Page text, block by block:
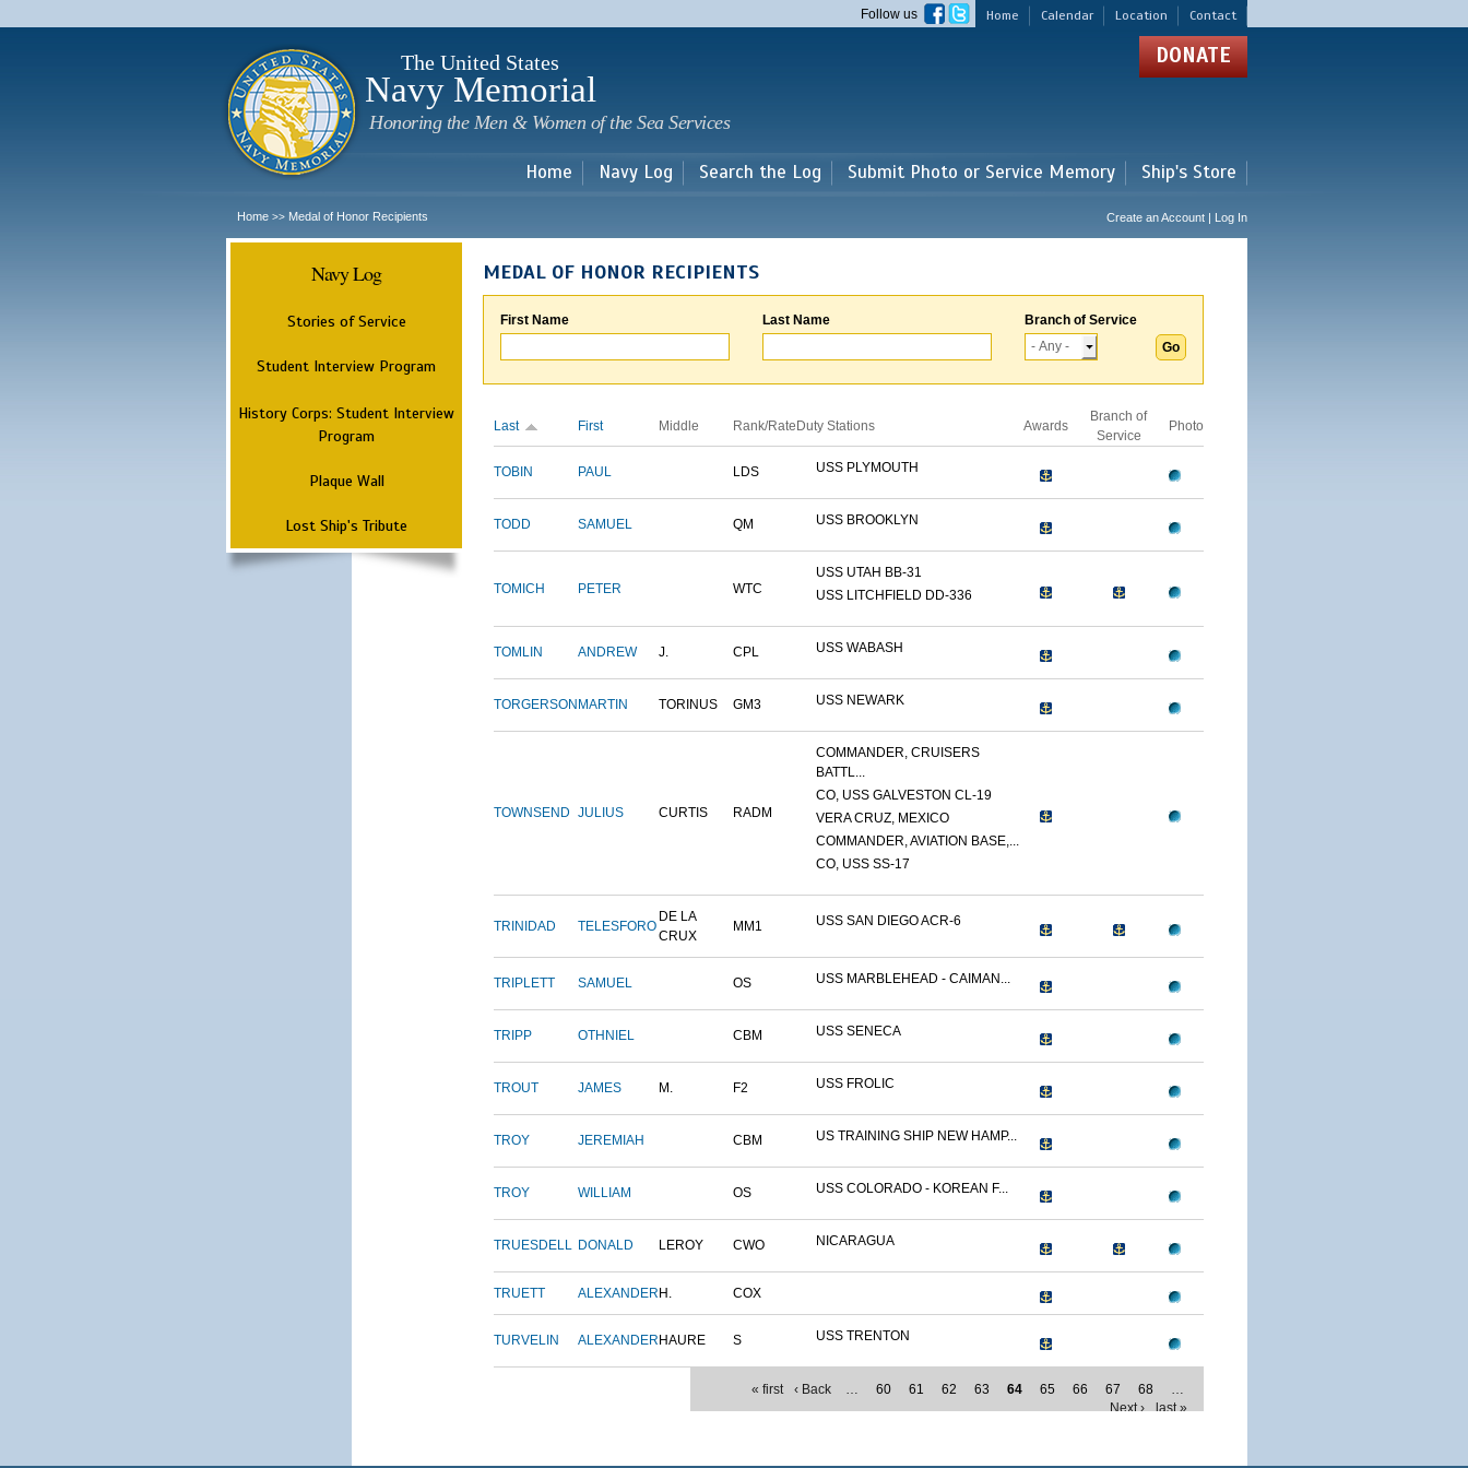
main
Home Calendar Location Contact
Follow us
The United States
Navy Memorial
Honoring the Men & Women of the Sea Services
DONATE
Home Navy Log Search the Log Submit Photo or Service Memory Ship's Store
Home >> Medal of Honor Recipients Create an Account | Log In
Navy Log
Stories of Service
Student Interview Program
History Corps: Student Interview
Program
Plaque Wall
Lost Ship's Tribute
MEDAL OF HONOR RECIPIENTS
First Name Last Name Branch of Service
Last First Middle Rank/Rate Duty Stations Awards
Branch of
Service
Photo
TOBIN PAUL LDS USS PLYMOUTH
TODD SAMUEL QM USS BROOKLYN
TOMICH PETER WTC
USS UTAH BB-31
USS LITCHFIELD DD-336
TOMLIN ANDREW J. CPL USS WABASH
TORGERSON MARTIN TORINUS GM3 USS NEWARK
TOWNSEND JULIUS CURTIS RADM
COMMANDER, CRUISERS
BATTL...
CO, USS GALVESTON CL-19
VERA CRUZ, MEXICO
COMMANDER, AVIATION BASE,...
CO, USS SS-17
TRINIDAD TELESFORO
DE LA
CRUX
MM1 USS SAN DIEGO ACR-6
TRIPLETT SAMUEL OS USS MARBLEHEAD - CAIMAN...
TRIPP OTHNIEL CBM USS SENECA
TROUT JAMES M. F2 USS FROLIC
TROY JEREMIAH CBM US TRAINING SHIP NEW HAMP...
TROY WILLIAM OS USS COLORADO - KOREAN F...
TRUESDELL DONALD LEROY CWO NICARAGUA
TRUETT ALEXANDER H. COX
TURVELIN ALEXANDER HAURE S USS TRENTON
« first ‹ Back … 60 61 62 63 64 65 66 67 68
…
Next ›
last »